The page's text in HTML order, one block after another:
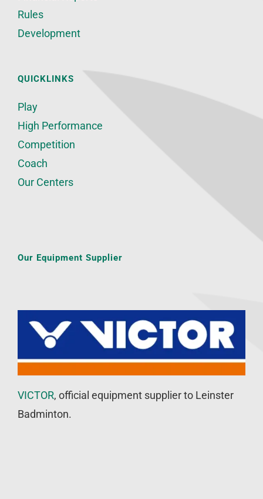
Rules
Development
QUICKLINKS
Play
High Performance
Competition
Coach
Our Centers
Our Equipment Supplier
VICTOR, official equipment supplier to Leinster
Badminton.